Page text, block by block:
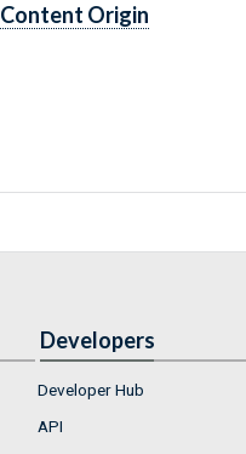
Content Origin
Developers
Developer Hub
API